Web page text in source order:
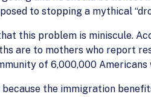
to stopping a mythical
this problem is miniscule.
are to mothers who report
of 6,000,000 Americans
the immigration